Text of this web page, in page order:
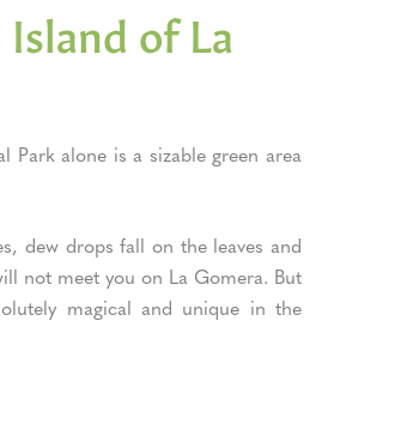
of La
Park alone is a sizable green area
dew drops fall on the leaves and
not meet you on La Gomera. But
magical and unique in the